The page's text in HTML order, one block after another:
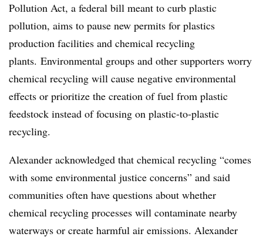
Pollution Act, a federal bill meant to curb plastic
pollution, aims to pause new permits for plastics
production facilities and chemical recycling
plants. Environmental groups and other supporters worry
chemical recycling will cause negative environmental
effects or prioritize the creation of fuel from plastic
feedstock instead of focusing on plastic-to-plastic
recycling.
Alexander acknowledged that chemical recycling “comes
with some environmental justice concerns” and said
communities often have questions about whether
chemical recycling processes will contaminate nearby
waterways or create harmful air emissions. Alexander